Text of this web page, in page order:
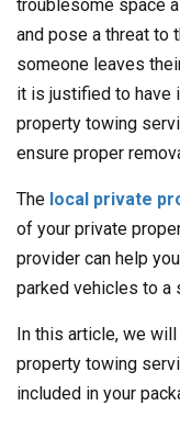
troublesome space
and pose a threat to
someone leaves
it is justified to have
property towing
ensure proper
The local private
of your private
provider can help
parked vehicles to a
In this article, we
property towing
included in your